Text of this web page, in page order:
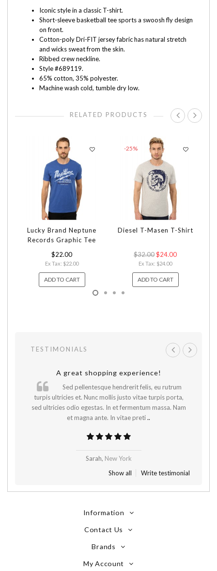
Iconic style in a classic T-shirt.
Short-sleeve basketball tee sports a swoosh fly design
on front.
Cotton-poly Dri-FIT jersey fabric has natural stretch
and wicks sweat from the skin.
Ribbed crew neckline.
Style #689119.
65% cotton, 35% polyester.
Machine wash cold, tumble dry low.
RELATED PRODUCTS
Lucky Brand Neptune
Records Graphic Tee
$22.00
Ex Tax: $22.00
ADD TO CART
-25%
Diesel T-Masen T-Shirt
$32.00$24.00
Ex Tax: $24.00
ADD TO CART
TESTIMONIALS
A great shopping experience!
Sed pellentesque hendrerit felis, eu rutrum
turpis ultricies et. Nunc mollis justo vitae turpis porta,
sed ultricies odio egestas. In et fermentum massa. Nam
et magna ante. In vitae preti..
Sarah, New York
Show all
Write testimonial
Information
Contact Us
Brands
My Account